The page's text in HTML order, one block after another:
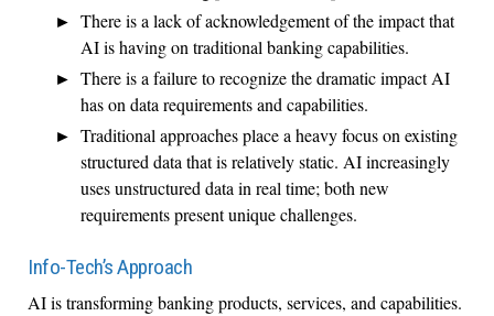
There is a lack of acknowledgement of the impact that
AI is having on traditional banking capabilities.
There is a failure to recognize the dramatic impact AI
has on data requirements and capabilities.
Traditional approaches place a heavy focus on existing
structured data that is relatively static. AI increasingly
uses unstructured data in real time; both new
requirements present unique challenges.
Info-Tech’s Approach
AI is transforming banking products, services, and capabilities.